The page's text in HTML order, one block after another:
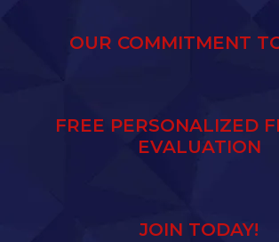
OUR COMMITMENT
FREE PERSONALIZED
EVALUATION
JOIN TODAY!